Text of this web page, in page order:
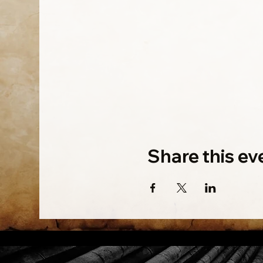
Share this